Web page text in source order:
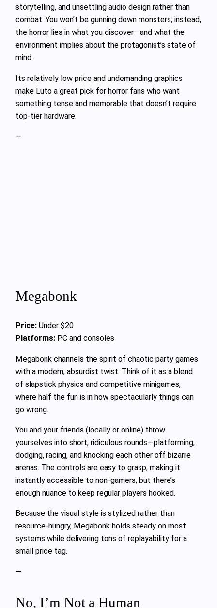
storytelling, and unsettling audio design rather than
combat. You won’t be gunning down monsters; instead,
the horror lies in what you discover—and what the
environment implies about the protagonist’s state of
mind.
Its relatively low price and undemanding graphics
make Luto a great pick for horror fans who want
something tense and memorable that doesn’t require
top-tier hardware.
—
Megabonk
Price: Under $20
Platforms: PC and consoles
Megabonk channels the spirit of chaotic party games
with a modern, absurdist twist. Think of it as a blend
of slapstick physics and competitive minigames,
where half the fun is in how spectacularly things can
go wrong.
You and your friends (locally or online) throw
yourselves into short, ridiculous rounds—platforming,
dodging, racing, and knocking each other off bizarre
arenas. The controls are easy to grasp, making it
instantly accessible to non-gamers, but there’s
enough nuance to keep regular players hooked.
Because the visual style is stylized rather than
resource-hungry, Megabonk holds steady on most
systems while delivering tons of replayability for a
small price tag.
—
No, I’m Not a Human